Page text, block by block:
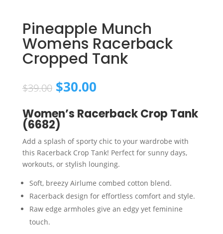
Pineapple Munch
Womens Racerback
Cropped Tank
$39.00 Original
price
was:
$39.00.
$30.00Current
is:
$30.00.
Women’s Racerback Crop Tank
(6682)
Add a splash of sporty chic to your wardrobe with
this Racerback Crop Tank! Perfect for sunny days,
workouts, or stylish lounging.
Soft, breezy Airlume combed cotton blend.
Racerback design for effortless comfort and style.
Raw edge armholes give an edgy yet feminine
touch.